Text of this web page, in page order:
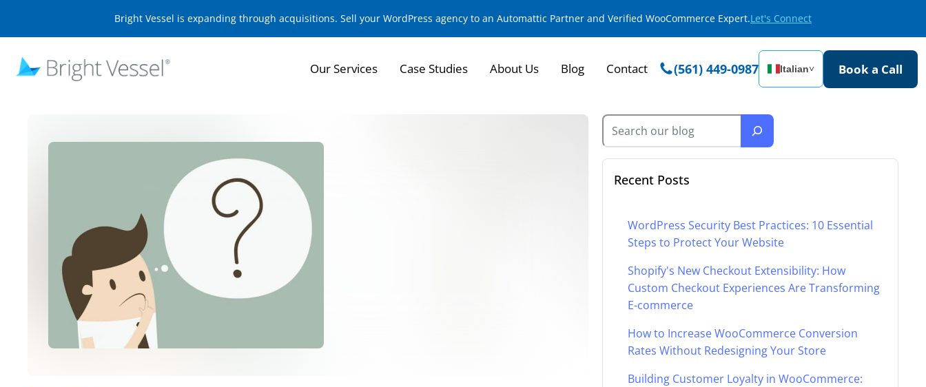
Bright Vessel is expanding through acquisitions. Sell your WordPress agency to an Automattic Partner and Verified WooCommerce Expert.Let's Connect
Our Services Case Studies About Us Blog Contact (561) 449-0987 Italian˅ Book a Call
Recent Posts
WordPress Security Best Practices: 10 Essential
Steps to Protect Your Website
Shopify's New Checkout Extensibility: How
Custom Checkout Experiences Are Transforming
E-commerce
How to Increase WooCommerce Conversion
Rates Without Redesigning Your Store
Building Customer Loyalty in WooCommerce: